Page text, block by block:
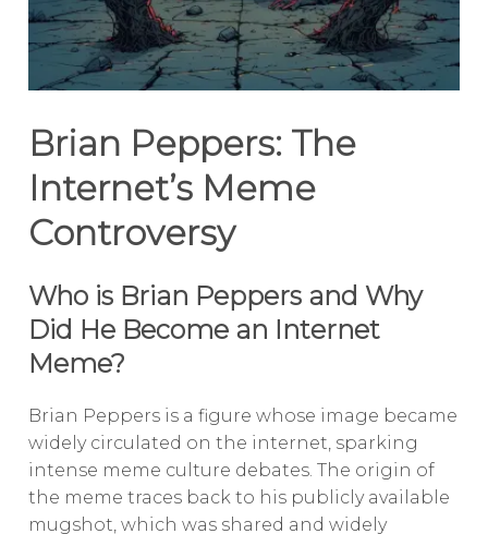
Brian Peppers: The
Internet’s Meme
Controversy
Who is Brian Peppers and Why
Did He Become an Internet
Meme?
Brian Peppers is a figure whose image became
widely circulated on the internet, sparking
intense meme culture debates. The origin of
the meme traces back to his publicly available
mugshot, which was shared and widely